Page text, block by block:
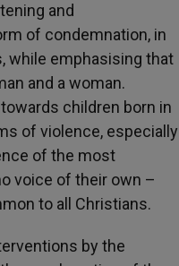
and
of condemnation, in
while emphasising that
and a woman.
children born in
of violence, especially
of the most
voice of their own –
to all Christians.
by the